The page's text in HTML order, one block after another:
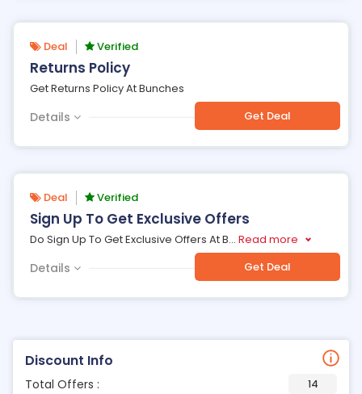
Discount Info
Total Offers : 14
Deal Verified
Returns Policy
Get Returns Policy At Bunches
Details Get Deal
Deal Verified
Sign Up To Get Exclusive Offers
Do Sign Up To Get Exclusive Offers At B... Read more
Details Get Deal